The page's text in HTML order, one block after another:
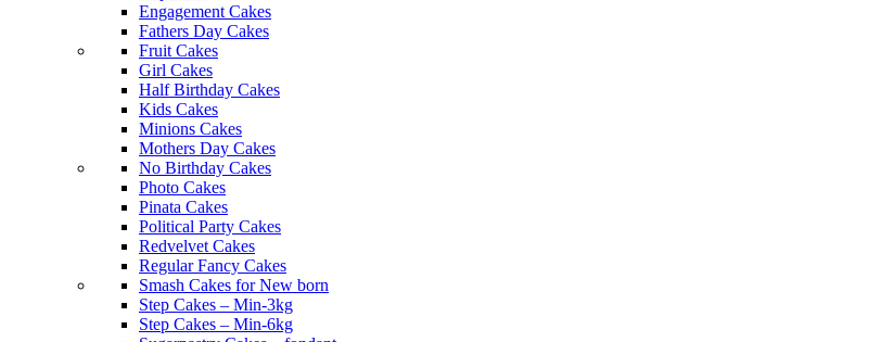
Engagement Cakes
Fathers Day Cakes
Fruit Cakes
Girl Cakes
Half Birthday Cakes
Kids Cakes
Minions Cakes
Mothers Day Cakes
No Birthday Cakes
Photo Cakes
Pinata Cakes
Political Party Cakes
Redvelvet Cakes
Regular Fancy Cakes
Smash Cakes for New born
Step Cakes – Min-3kg
Step Cakes – Min-6kg